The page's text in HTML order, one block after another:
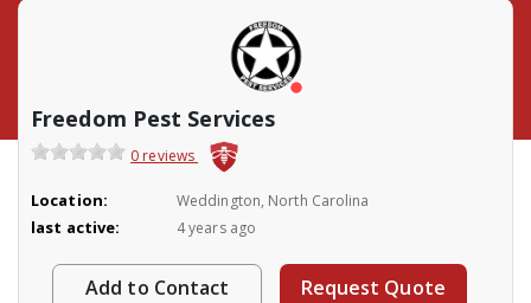
Freedom Pest Services
0 reviews
Location: Weddington, North Carolina
last active: 4 years ago
Add to Contact Request Quote